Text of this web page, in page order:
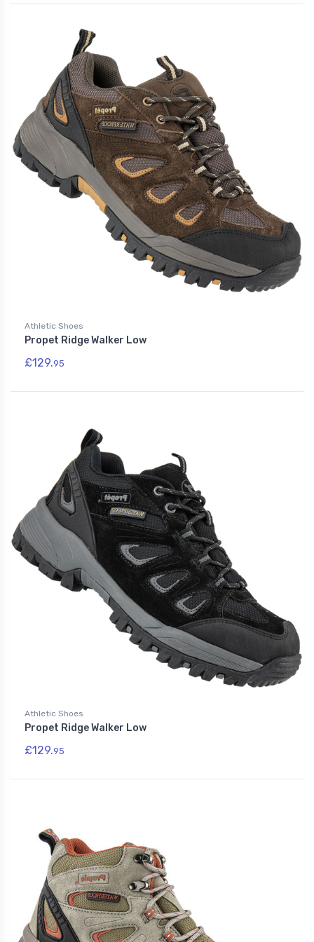
Athletic Shoes
Propet Ridge Walker Low
£129.95
Athletic Shoes
Propet Ridge Walker Low
£129.95